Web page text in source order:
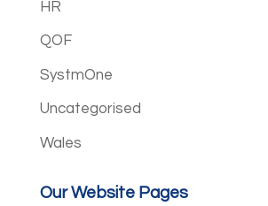
HR
QOF
SystmOne
Uncategorised
Wales
Our Website Pages